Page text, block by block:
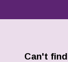
Can't